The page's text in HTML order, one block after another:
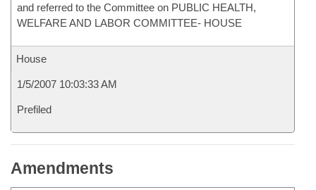
and referred to the Committee on PUBLIC HEALTH,
WELFARE AND LABOR COMMITTEE- HOUSE
House
1/5/2007 10:03:33 AM
Prefiled
Amendments